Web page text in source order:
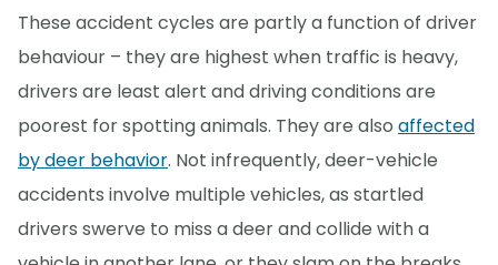
These accident cycles are partly a function of driver
behaviour – they are highest when traffic is heavy,
drivers are least alert and driving conditions are
poorest for spotting animals. They are also affected
by deer behavior. Not infrequently, deer-vehicle
accidents involve multiple vehicles, as startled
drivers swerve to miss a deer and collide with a